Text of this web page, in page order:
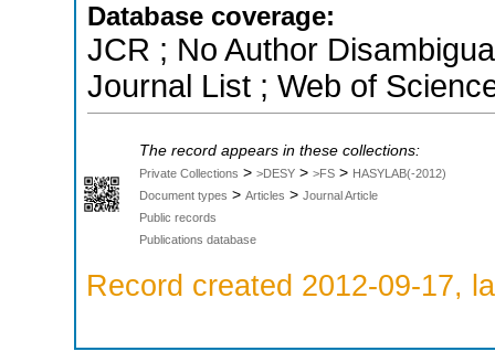
Database coverage:
JCR ; No Author
Journal List ; Web of
The record appears in these collections:
Private Collections > >DESY > >FS > HASYLAB(-2012)
Document types > Articles > Journal Article
Public records
Publications database
Record created 2012-09-17,